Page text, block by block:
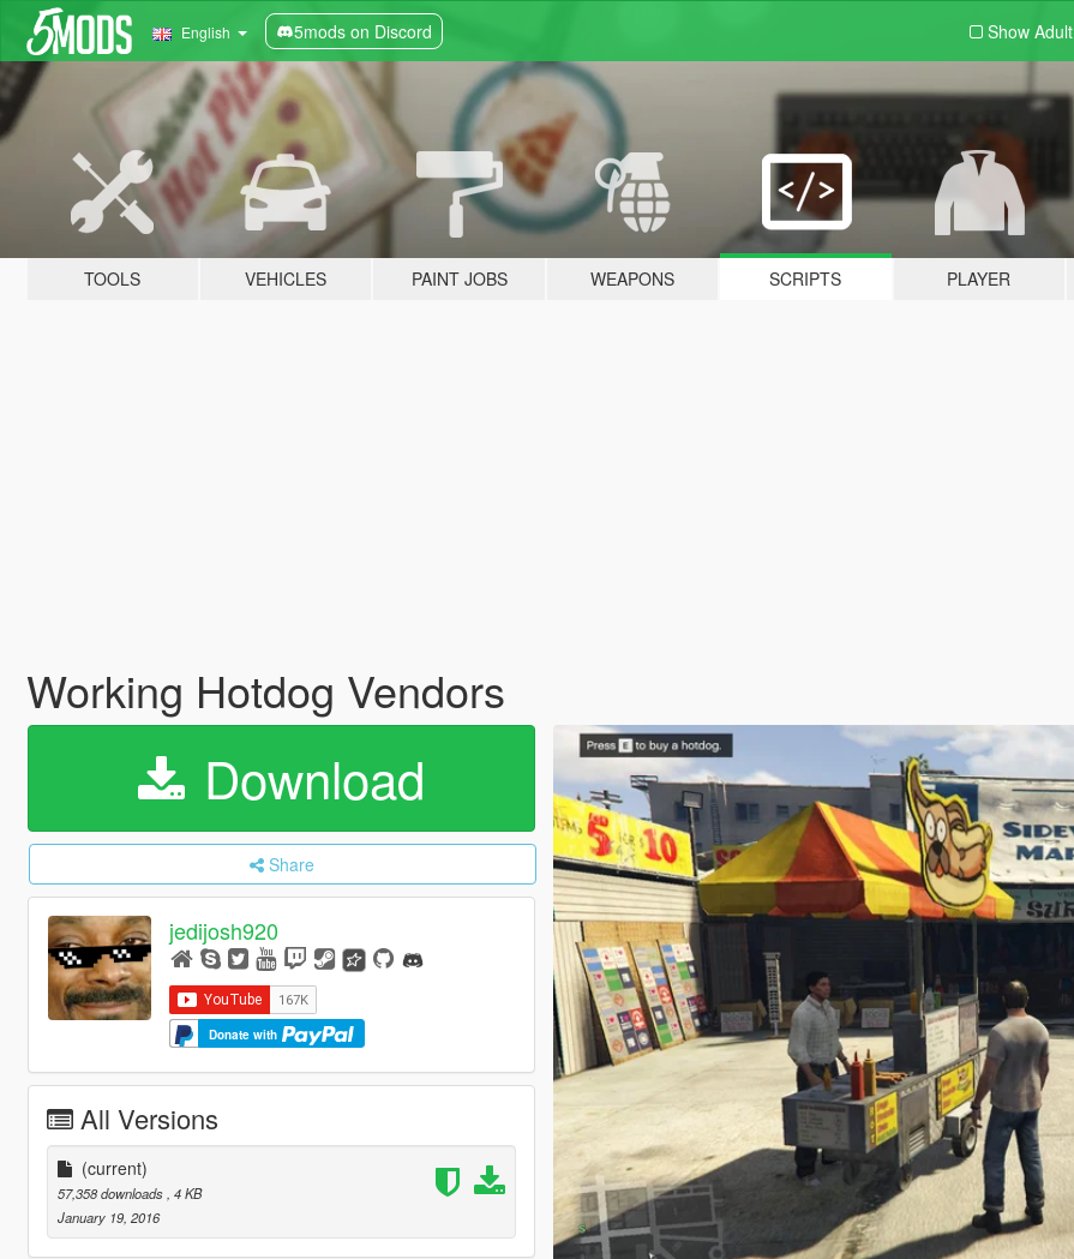
English 5mods on Discord Show Adult
TOOLS VEHICLES PAINT JOBS WEAPONS SCRIPTS PLAYER
Working Hotdog Vendors
Download
Share
jedijosh920
Donate with
All Versions
(current)
57,358 downloads , 4 KB
January 19, 2016